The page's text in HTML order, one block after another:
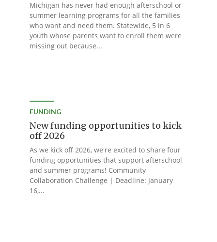
Michigan has never had enough afterschool or
summer learning programs for all the families
who want and need them. Statewide, 5 in 6
youth whose parents want to enroll them were
missing out because...
FUNDING
New funding opportunities to kick
off 2026
As we kick off 2026, we're excited to share four
funding opportunities that support afterschool
and summer programs! Community
Collaboration Challenge | Deadline: January
16,...